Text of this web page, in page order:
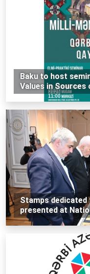
Baku to host
Values ​​in Sources
Stamps dedicated
presented at